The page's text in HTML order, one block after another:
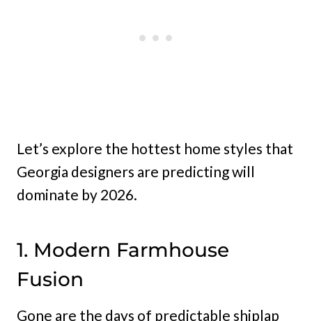
Let’s explore the hottest home styles that
Georgia designers are predicting will
dominate by 2026.
1. Modern Farmhouse
Fusion
Gone are the days of predictable shiplap